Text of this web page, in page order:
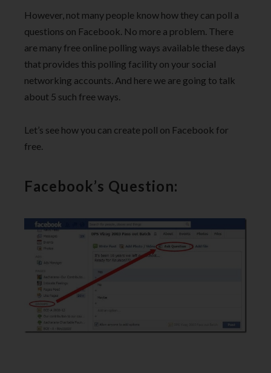
However, not many people know how they can poll a
questions on Facebook. No more a problem. There
are many free online polling ways available these days
that provides this polling facility on your social
networking accounts. And here we are going to talk
about 5 such free ways.
Let’s see how you can create poll on Facebook for
free.
Facebook’s Question: